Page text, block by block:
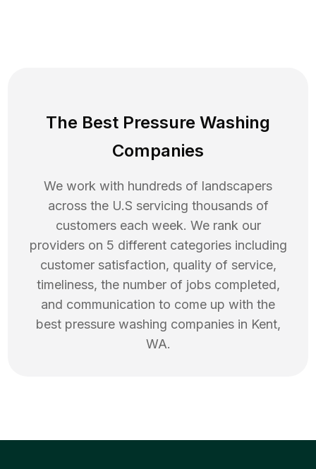
The Best Pressure Washing
Companies
We work with hundreds of landscapers
across the U.S servicing thousands of
customers each week. We rank our
providers on 5 different categories including
customer satisfaction, quality of service,
timeliness, the number of jobs completed,
and communication to come up with the
best pressure washing companies in Kent,
WA.